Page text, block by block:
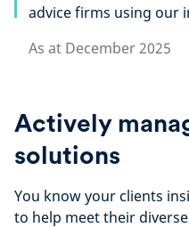
advice firms using our
As at December 2025
Actively
solutions
You know your clients
to help meet their